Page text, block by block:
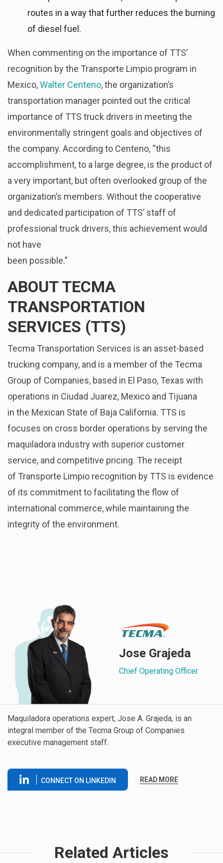
routes in a way that further reduces the burning
of diesel fuel.
When commenting on the importance of TTS’
recognition by the Transporte Limpio program in
Mexico,Walter Centeno, the organization’s
transportation manager pointed out the critical
importance of TTS truck drivers in meeting the
environmentally stringent goals and objectives of
the company. According to Centeno, “this
accomplishment, to a large degree, is the product of
a very important, but often overlooked group of the
organization’s members. Without the cooperative
and dedicated participation of TTS’ staff of
professional truck drivers, this achievement would
not have
been possible.”
ABOUT TECMA
TRANSPORTATION
SERVICES (TTS)
Tecma Transportation Services is an asset-based
trucking company, and is a member of the Tecma
Group of Companies, based in El Paso, Texas with
operations in Ciudad Juarez, Mexico and Tijuana
in the Mexican State of Baja California. TTS is
focuses on cross border operations by serving the
maquiladora industry with superior customer
service, and competitive pricing. The receipt
of Transporte Limpio recognition by TTS is evidence
of its commitment to facilitating the flow of
international commerce, while maintaining the
integrity of the environment.
Jose Grajeda
Chief Operating Officer
Maquiladora operations expert, Jose A. Grajeda, is an
integral member of the Tecma Group of Companies
executive management staff.
CONNECT ON LINKEDIN READ MORE
Related Articles